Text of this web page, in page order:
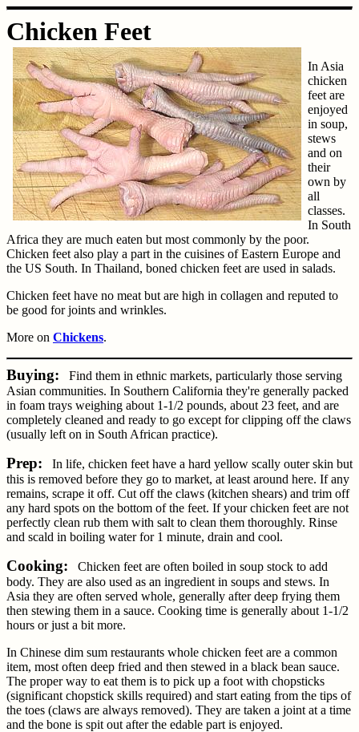
Chicken Feet
In Asia
chicken
feet are
enjoyed
in soup,
stews
and on
their
own by
all
classes.
In South
Africa they are much eaten but most commonly by the poor.
Chicken feet also play a part in the cuisines of Eastern Europe and
the US South. In Thailand, boned chicken feet are used in salads.
Chicken feet have no meat but are high in collagen and reputed to
be good for joints and wrinkles.
More on Chickens.
Buying: Find them in ethnic markets, particularly those serving
Asian communities. In Southern California they're generally packed
in foam trays weighing about 1-1/2 pounds, about 23 feet, and are
completely cleaned and ready to go except for clipping off the claws
(usually left on in South African practice).
Prep: In life, chicken feet have a hard yellow scally outer skin but
this is removed before they go to market, at least around here. If any
remains, scrape it off. Cut off the claws (kitchen shears) and trim off
any hard spots on the bottom of the feet. If your chicken feet are not
perfectly clean rub them with salt to clean them thoroughly. Rinse
and scald in boiling water for 1 minute, drain and cool.
Cooking: Chicken feet are often boiled in soup stock to add
body. They are also used as an ingredient in soups and stews. In
Asia they are often served whole, generally after deep frying them
then stewing them in a sauce. Cooking time is generally about 1-1/2
hours or just a bit more.
In Chinese dim sum restaurants whole chicken feet are a common
item, most often deep fried and then stewed in a black bean sauce.
The proper way to eat them is to pick up a foot with chopsticks
(significant chopstick skills required) and start eating from the tips of
the toes (claws are always removed). They are taken a joint at a time
and the bone is spit out after the edable part is enjoyed.